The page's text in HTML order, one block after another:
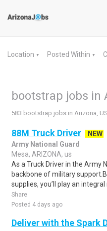
Location ▼ Posted Within ▼
bootstrap jobs in
583 bootstrap jobs in Arizona, US
88M Truck Driver
NEW
Army National Guard
Mesa, ARIZONA, us
As a Truck Driver in the Army
backbone of military
supplies, you’ll play an integral
Share
Posted 4 days ago
Deliver with the Spark